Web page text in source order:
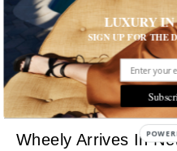
MORE
Room Request!
Discover a historic
experiences and refined
MORE
Wheely Arrives In
LUXURY
SIGN UP FOR THE